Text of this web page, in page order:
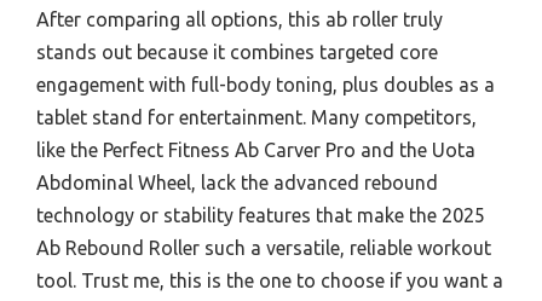
After comparing all options, this ab roller truly
stands out because it combines targeted core
engagement with full-body toning, plus doubles as a
tablet stand for entertainment. Many competitors,
like the Perfect Fitness Ab Carver Pro and the Uota
Abdominal Wheel, lack the advanced rebound
technology or stability features that make the 2025
Ab Rebound Roller such a versatile, reliable workout
tool. Trust me, this is the one to choose if you want a